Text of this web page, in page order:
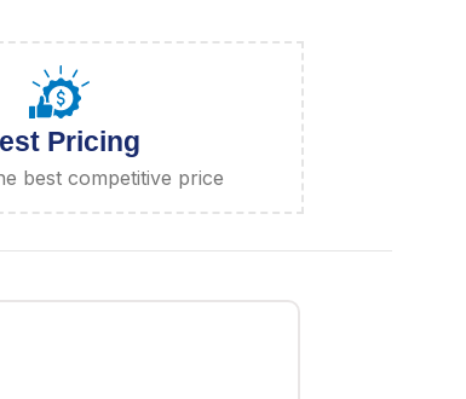
Pricing
best competitive price